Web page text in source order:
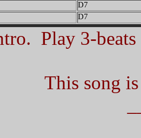
D7
D7
Play 3-
This song